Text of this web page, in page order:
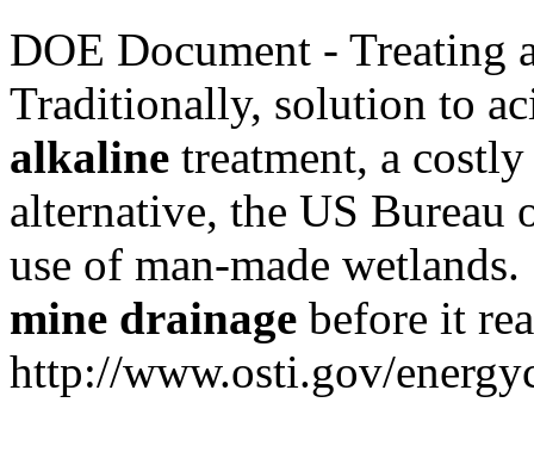
DOE Document - Treating
Traditionally, solution to
alkaline treatment, a
alternative, the US Bureau
use of man-made
mine drainage before it
http://www.osti.gov/